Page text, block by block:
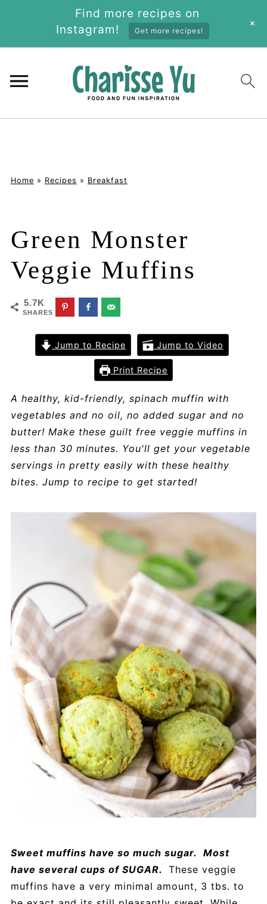
Home » Recipes » Breakfast
Green Monster
Veggie Muffins
5.7K
SHARES
Jump to Recipe Jump to Video
Print Recipe
A healthy, kid-friendly, spinach muffin with
vegetables and no oil, no added sugar and no
butter! Make these guilt free veggie muffins in
less than 30 minutes. You'll get your vegetable
servings in pretty easily with these healthy
bites. Jump to recipe to get started!
Sweet muffins have so much sugar. Most
have several cups of SUGAR. These veggie
muffins have a very minimal amount, 3 tbs. to
Find more recipes on
Instagram!
Get more recipes!
+